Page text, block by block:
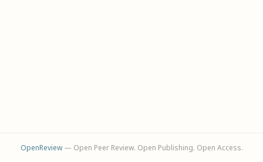
OpenReview— Open Peer Review. Open Publishing. Open Access.